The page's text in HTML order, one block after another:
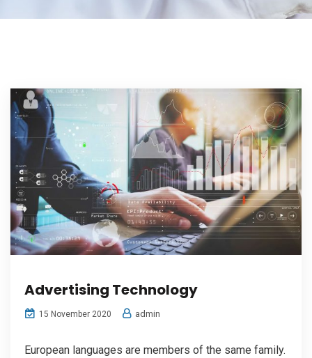
Advertising Technology
15 November 2020 admin
European languages are members of the same family.